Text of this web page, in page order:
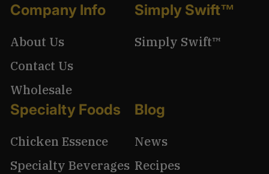
Company Info
About Us
Contact Us
Wholesale
Simply Swift™
Simply Swift™
Specialty Foods
Chicken Essence
Specialty Beverages
Blog
News
Recipes